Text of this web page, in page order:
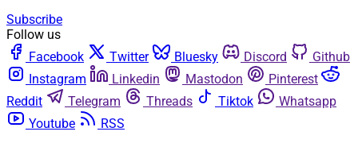
Subscribe
Follow us
Facebook
Twitter Bluesky Discord
Github
Instagram
Linkedin Mastodon
Pinterest
Reddit
Telegram Threads Tiktok
Whatsapp
Youtube
RSS